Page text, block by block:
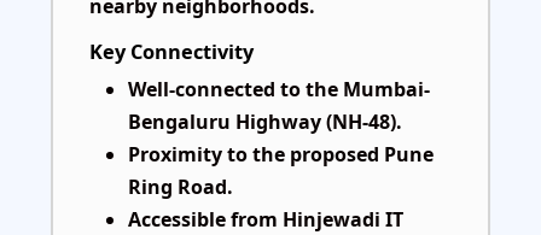
nearby neighborhoods.
Key Connectivity
Well-connected to the Mumbai-
Bengaluru Highway (NH-48).
Proximity to the proposed Pune
Ring Road.
Accessible from Hinjewadi IT